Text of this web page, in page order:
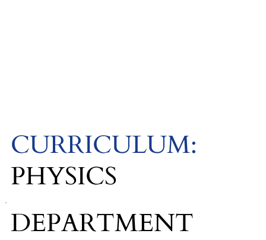
CURRICULUM:
PHYSICS
DEPARTMENT